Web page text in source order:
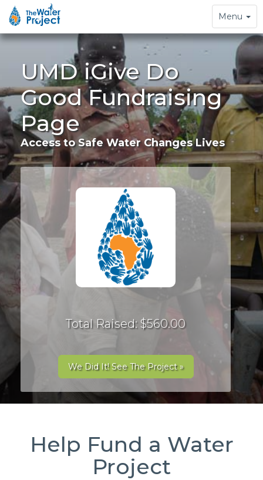
Toggle
navigation
Menu
UMD iGive Do
Good Fundraising
Page
Access to Safe Water Changes Lives
Total Raised: $560.00
We Did It! See The Project »
Help Fund a Water
Project